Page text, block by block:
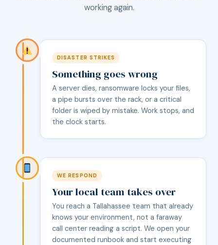
working again.
DISASTER STRIKES
Something goes wrong
A server dies, ransomware locks your files,
a pipe bursts over the rack, or a critical
folder is wiped by mistake. Work stops, and
the clock starts.
WE RESPOND
Your local team takes over
You reach a Tallahassee team that already
knows your environment, not a faraway
call center reading a script. We open your
documented runbook and start executing